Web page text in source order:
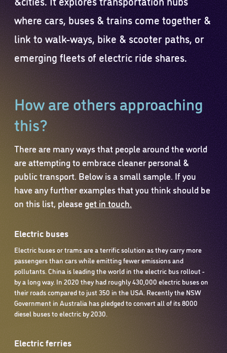
where cars, buses & trains come together &
link to walk-ways, bike & scooter paths, or
emerging fleets of electric ride shares.
How are others approaching
this?
There are many ways that people around the world
are attempting to embrace cleaner personal &
public transport. Below is a small sample. If you
have any further examples that you think should be
on this list, please get in touch.
Electric buses
Electric buses or trams are a terrific solution as they carry more
passengers than cars while emitting fewer emissions and
pollutants. China is leading the world in the electric bus rollout -
by a long way. In 2020 they had roughly 430,000 electric buses on
their roads compared to just 350 in the USA. Recently the NSW
Government in Australia has pledged to convert all of its 8000
diesel buses to electric by 2030.
Electric ferries